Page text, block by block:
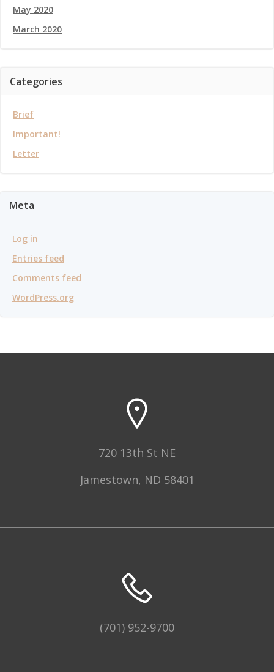
May 2020
March 2020
Categories
Brief
Important!
Letter
Meta
Log in
Entries feed
Comments feed
WordPress.org
720 13th St NE
Jamestown, ND 58401
(701) 952-9700